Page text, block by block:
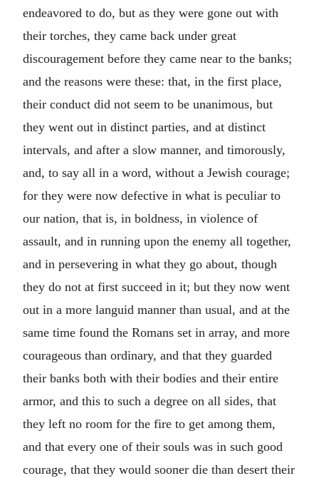
endeavored to do, but as they were gone out with
their torches, they came back under great
discouragement before they came near to the banks;
and the reasons were these: that, in the first place,
their conduct did not seem to be unanimous, but
they went out in distinct parties, and at distinct
intervals, and after a slow manner, and timorously,
and, to say all in a word, without a Jewish courage;
for they were now defective in what is peculiar to
our nation, that is, in boldness, in violence of
assault, and in running upon the enemy all together,
and in persevering in what they go about, though
they do not at first succeed in it; but they now went
out in a more languid manner than usual, and at the
same time found the Romans set in array, and more
courageous than ordinary, and that they guarded
their banks both with their bodies and their entire
armor, and this to such a degree on all sides, that
they left no room for the fire to get among them,
and that every one of their souls was in such good
courage, that they would sooner die than desert their